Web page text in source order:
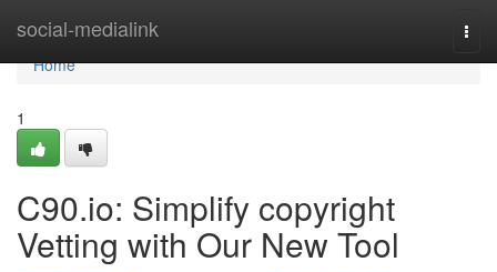
social-medialink
Home
Home
1
C90.io: Simplify copyright
Vetting with Our New Tool